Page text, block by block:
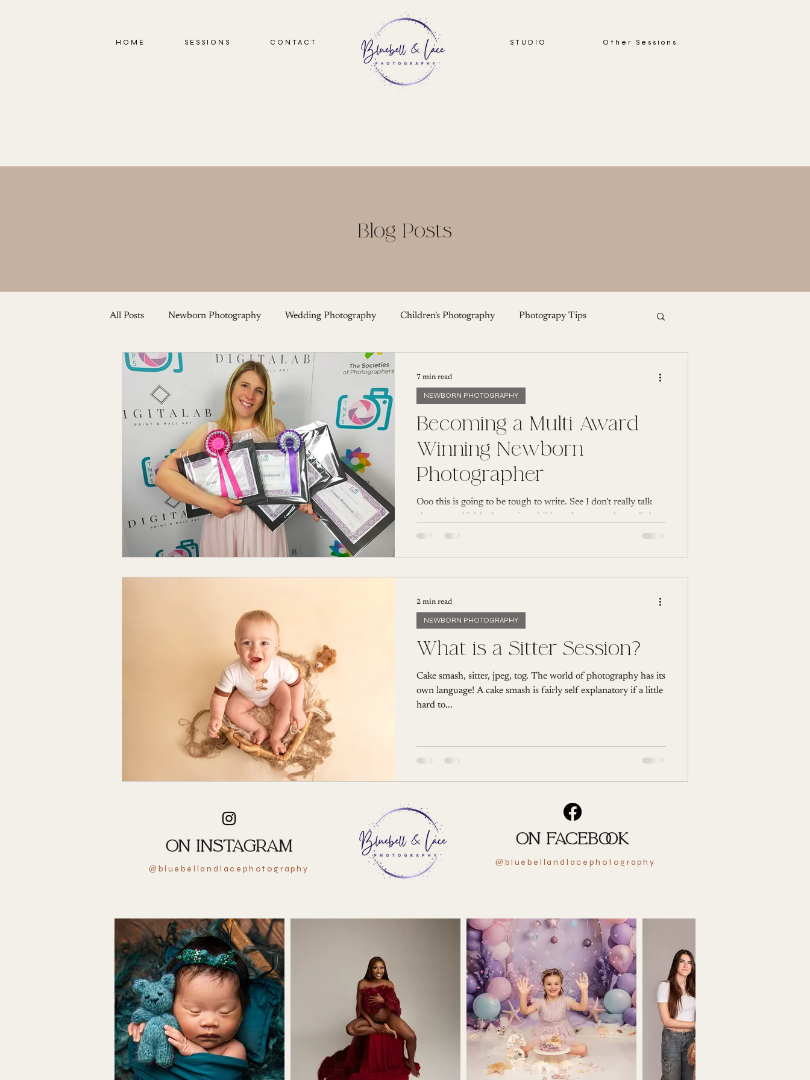
HOME SESSIONS CONTACT STUDIO Other Sessions
Blog Posts
All Posts Newborn Photography Wedding Photography Children's Photography Photograpy Tips
Baby and Toddler Photography Cake Smash Photography
Becoming a Multi Award
Winning Newborn
Photographer
Ooo this is going to be tough to write. See I don't really talk
about myself. My 4 amazing children, I can yap about all day,
my hugely...
NEWBORN PHOTOGRAPHY
7 min read
What is a Sitter Session?
Cake smash, sitter, jpeg, tog. The world of photography has its
own language! A cake smash is fairly self explanatory if a little
hard to...
NEWBORN PHOTOGRAPHY
2 min read
ON INSTAGRAM
@ bluebellandlacephotography
ON FACEBOOK
@ bluebellandlacephotography